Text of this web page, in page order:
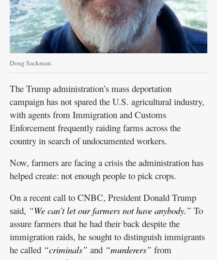
Doug Sackman.
The Trump administration’s mass deportation
campaign has not spared the U.S. agricultural industry,
with agents from Immigration and Customs
Enforcement frequently raiding farms across the
country in search of undocumented workers.
Now, farmers are facing a crisis the administration has
helped create: not enough people to pick crops.
On a recent call to CNBC, President Donald Trump
said, “We can’t let our farmers not have anybody.” To
assure farmers that he had their back despite the
immigration raids, he sought to distinguish immigrants
he called “criminals” and “murderers” from